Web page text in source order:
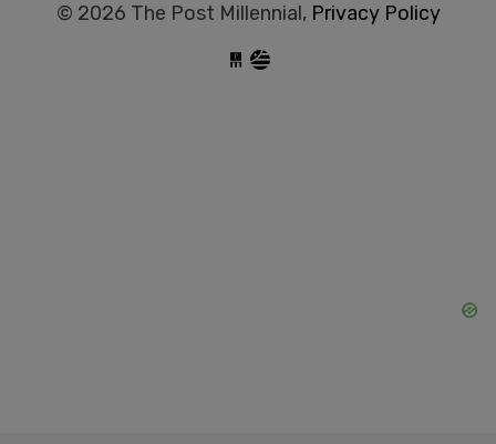
© 2026 The Post Millennial, Privacy Policy